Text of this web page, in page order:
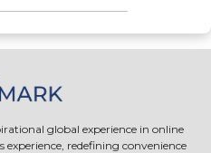
global experience in online
redefining convenience